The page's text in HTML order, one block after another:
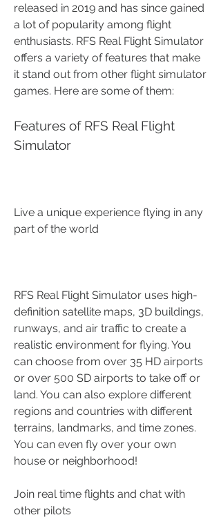
released in 2019 and has since gained
a lot of popularity among flight
enthusiasts. RFS Real Flight Simulator
offers a variety of features that make
it stand out from other flight simulator
games. Here are some of them:
Features of RFS Real Flight
Simulator
Live a unique experience flying in any
part of the world
RFS Real Flight Simulator uses high-
definition satellite maps, 3D buildings,
runways, and air traffic to create a
realistic environment for flying. You
can choose from over 35 HD airports
or over 500 SD airports to take off or
land. You can also explore different
regions and countries with different
terrains, landmarks, and time zones.
You can even fly over your own
house or neighborhood!
Join real time flights and chat with
other pilots